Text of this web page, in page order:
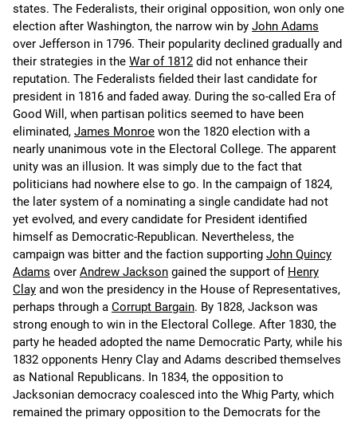
states. The Federalists, their original opposition, won only one
election after Washington, the narrow win by John Adams
over Jefferson in 1796. Their popularity declined gradually and
their strategies in the War of 1812 did not enhance their
reputation. The Federalists fielded their last candidate for
president in 1816 and faded away. During the so-called Era of
Good Will, when partisan politics seemed to have been
eliminated, James Monroe won the 1820 election with a
nearly unanimous vote in the Electoral College. The apparent
unity was an illusion. It was simply due to the fact that
politicians had nowhere else to go. In the campaign of 1824,
the later system of a nominating a single candidate had not
yet evolved, and every candidate for President identified
himself as Democratic-Republican. Nevertheless, the
campaign was bitter and the faction supporting John Quincy
Adams over Andrew Jackson gained the support of Henry
Clay and won the presidency in the House of Representatives,
perhaps through a Corrupt Bargain. By 1828, Jackson was
strong enough to win in the Electoral College. After 1830, the
party he headed adopted the name Democratic Party, while his
1832 opponents Henry Clay and Adams described themselves
as National Republicans. In 1834, the opposition to
Jacksonian democracy coalesced into the Whig Party, which
remained the primary opposition to the Democrats for the